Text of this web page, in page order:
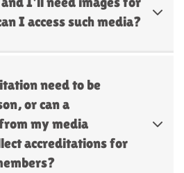
I access such media?
need to be
or can a
my media
accreditations for